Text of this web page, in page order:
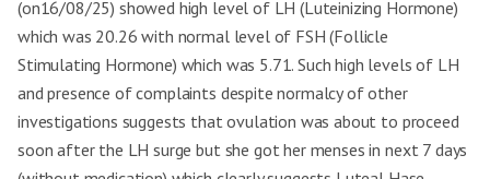
cycle
Menorrhagia ✓ ✓
Metrorrhagia
Polymenorrhoea ✓ ✓
Dysmenorrhoea ✓ ✓
(on16/08/25) showed high level of LH (Luteinizing Hormone)
which was 20.26 with normal level of FSH (Follicle
Stimulating Hormone) which was 5.71. Such high levels of LH
and presence of complaints despite normalcy of other
investigations suggests that ovulation was about to proceed
soon after the LH surge but she got her menses in next 7 days